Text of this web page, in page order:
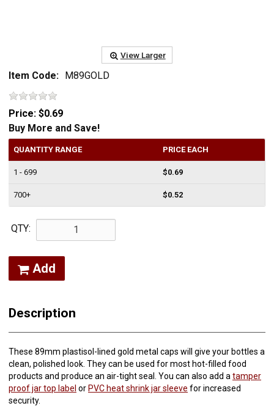
View Larger
Item Code: M89GOLD
Price: $0.69
Buy More and Save!
QUANTITY RANGE PRICE EACH
1 - 699 $0.69
700+ $0.52
QTY:
Add
Description
These 89mm plastisol-lined gold metal caps will give your bottles a
clean, polished look. They can be used for most hot-filled food
products and produce an air-tight seal. You can also add a tamper
proof jar top label or PVC heat shrink jar sleeve for increased
security.